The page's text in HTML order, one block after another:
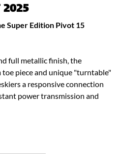
2025
Super Edition Pivot 15
full metallic finish, the
piece and unique "turntable"
a responsive connection
power transmission and